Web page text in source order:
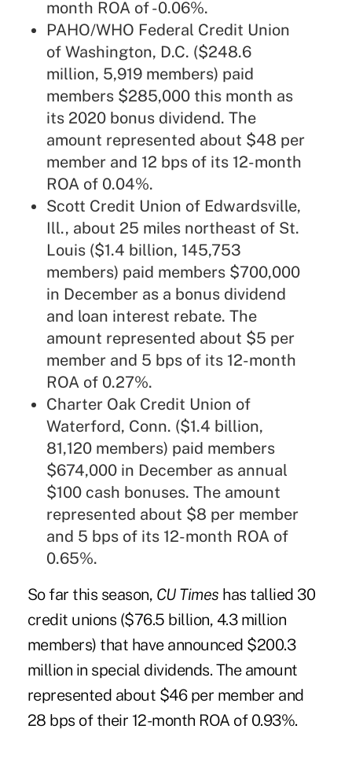
month ROA of -0.06%.
PAHO/WHO Federal Credit Union
of Washington, D.C. ($248.6
million, 5,919 members) paid
members $285,000 this month as
its 2020 bonus dividend. The
amount represented about $48 per
member and 12 bps of its 12-month
ROA of 0.04%.
Scott Credit Union of Edwardsville,
Ill., about 25 miles northeast of St.
Louis ($1.4 billion, 145,753
members) paid members $700,000
in December as a bonus dividend
and loan interest rebate. The
amount represented about $5 per
member and 5 bps of its 12-month
ROA of 0.27%.
Charter Oak Credit Union of
Waterford, Conn. ($1.4 billion,
81,120 members) paid members
$674,000 in December as annual
$100 cash bonuses. The amount
represented about $8 per member
and 5 bps of its 12-month ROA of
0.65%.
So far this season, CU Times has tallied 30
credit unions ($76.5 billion, 4.3 million
members) that have announced $200.3
million in special dividends. The amount
represented about $46 per member and
28 bps of their 12-month ROA of 0.93%.